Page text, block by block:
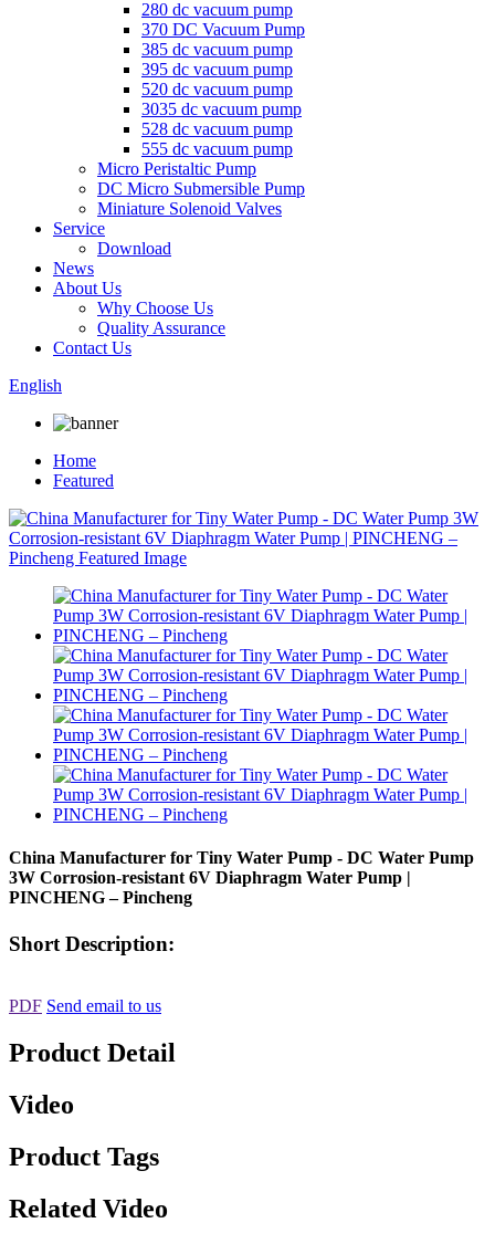
280 dc vacuum pump
370 DC Vacuum Pump
385 dc vacuum pump
395 dc vacuum pump
520 dc vacuum pump
3035 dc vacuum pump
528 dc vacuum pump
555 dc vacuum pump
Micro Peristaltic Pump
DC Micro Submersible Pump
Miniature Solenoid Valves
Service
Download
News
About Us
Why Choose Us
Quality Assurance
Contact Us
English
Home
Featured
China Manufacturer for Tiny Water Pump - DC Water Pump
3W Corrosion-resistant 6V Diaphragm Water Pump |
PINCHENG – Pincheng
Short Description:
PDF Send email to us
Product Detail
Video
Product Tags
Related Video